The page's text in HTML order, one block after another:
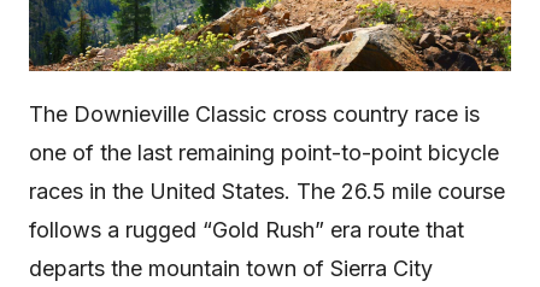
The Downieville Classic cross country race is
one of the last remaining point-to-point bicycle
races in the United States. The 26.5 mile course
follows a rugged “Gold Rush” era route that
departs the mountain town of Sierra City